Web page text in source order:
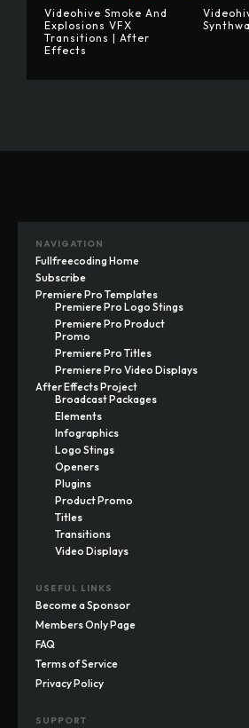
Videohive Smoke And
Explosions VFX
Transitions | After
Effects
NAVIGATION
Fullfreecoding Home
Subscribe
Premiere Pro Templates
Premiere Pro Logo Stings
Premiere Pro Product
Promo
Premiere Pro Titles
Premiere Pro Video Displays
After Effects Project
Broadcast Packages
Elements
Infographics
Logo Stings
Openers
Plugins
Product Promo
Titles
Transitions
Video Displays
USEFUL LINKS
Become a Sponsor
Members Only Page
FAQ
Terms of Service
Privacy Policy
SUPPORT